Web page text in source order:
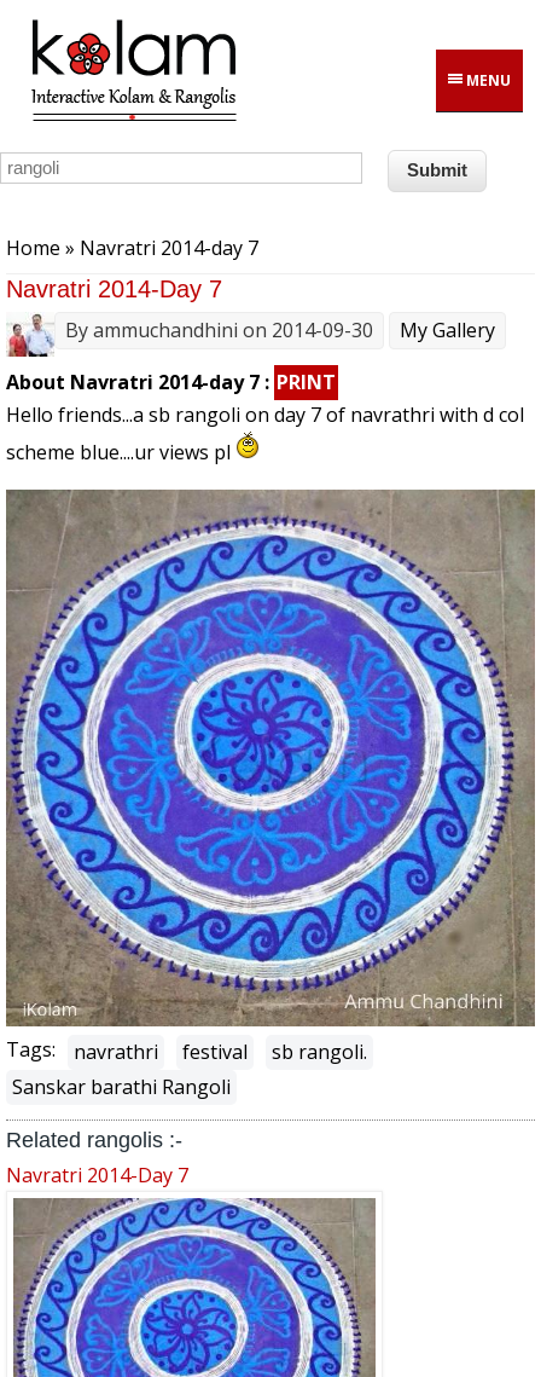
Skip to main content
MENU
Home » Navratri 2014-day 7
Navratri 2014-Day 7
Byammuchandhini on 2014-09-30
My Gallery
About Navratri 2014-day 7 : PRINT
Hello friends...a sb rangoli on day 7 of navrathri with d col
scheme blue....ur views pl
Tags: navrathri festival
sb rangoli.
Sanskar barathi Rangoli
Related rangolis :-
Navratri 2014-Day 7